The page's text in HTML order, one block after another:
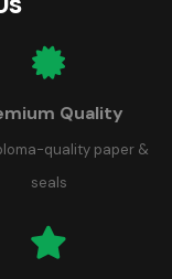
Quality
quality paper &
seals